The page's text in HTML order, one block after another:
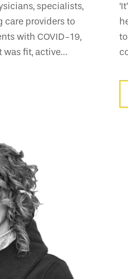
specialists,
care providers to
with COVID-19,
was fit, active…